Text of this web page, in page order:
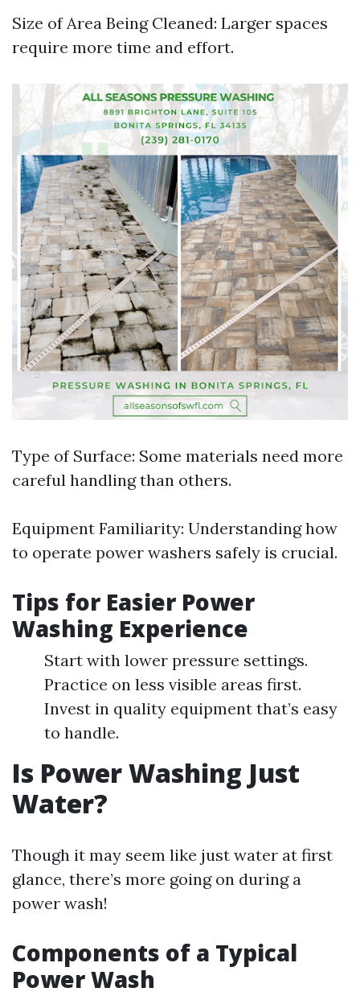
Size of Area Being Cleaned: Larger spaces
require more time and effort.
Type of Surface: Some materials need more
careful handling than others.
Equipment Familiarity: Understanding how
to operate power washers safely is crucial.
Tips for Easier Power
Washing Experience
Start with lower pressure settings.
Practice on less visible areas first.
Invest in quality equipment that’s easy
to handle.
Is Power Washing Just
Water?
Though it may seem like just water at first
glance, there’s more going on during a
power wash!
Components of a Typical
Power Wash